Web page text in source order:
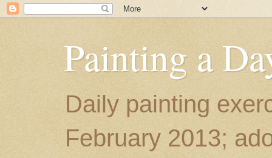
Painting a
Daily painting
February 2013;